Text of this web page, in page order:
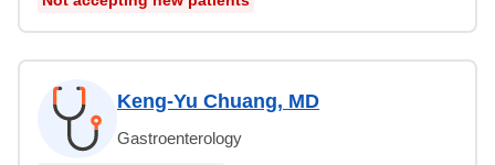
Keng-Yu Chuang, MD
Gastroenterology